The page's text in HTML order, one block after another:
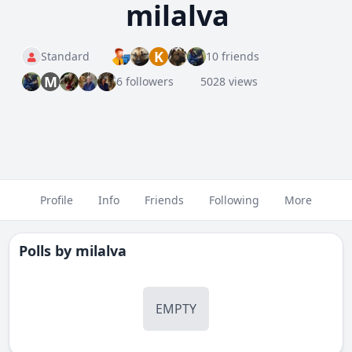
milalva
Standard K 10 friends
M 6 followers 5028 views
Profile Info Friends Following More
Polls by milalva
EMPTY